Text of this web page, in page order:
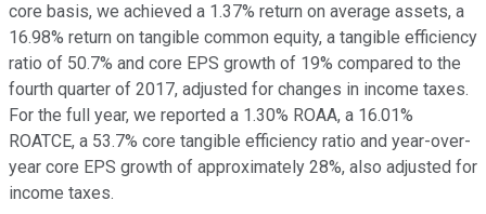
core basis, we achieved a 1.37% return on average assets, a
16.98% return on tangible common equity, a tangible efficiency
ratio of 50.7% and core EPS growth of 19% compared to the
fourth quarter of 2017, adjusted for changes in income taxes.
For the full year, we reported a 1.30% ROAA, a 16.01%
ROATCE, a 53.7% core tangible efficiency ratio and year-over-
year core EPS growth of approximately 28%, also adjusted for
income taxes.